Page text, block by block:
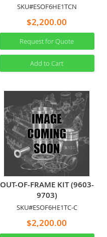
SKU#ESOF6HE1TCN
$2,200.00
Request for Quote
Add to Cart
OUT-OF-FRAME KIT (9603-
9703)
SKU#ESOF6HE1TC-C
$2,200.00